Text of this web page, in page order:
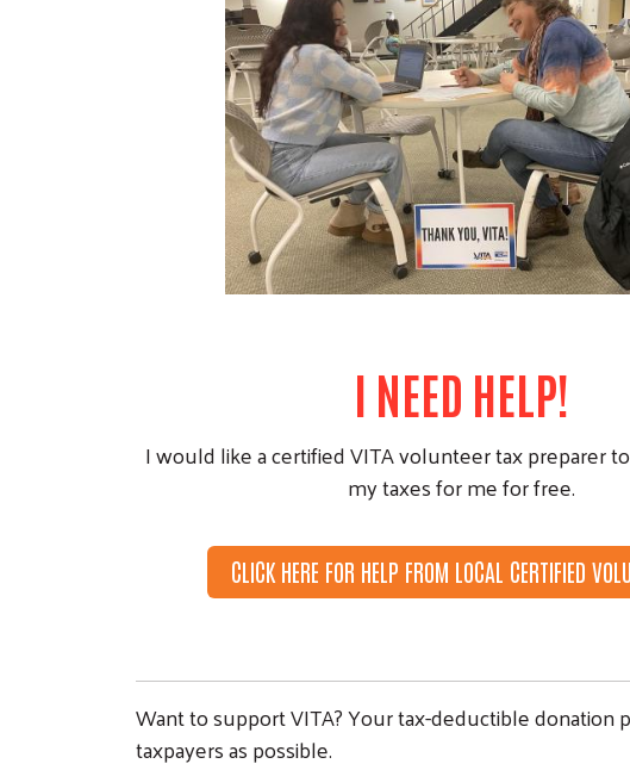
I NEED HELP!
I would like a certified VITA volunteer tax preparer
my taxes for me for free.
CLICK HERE FOR HELP FROM LOCAL CERTIFIED
Want to support VITA? Your tax-deductible donation
taxpayers as possible.